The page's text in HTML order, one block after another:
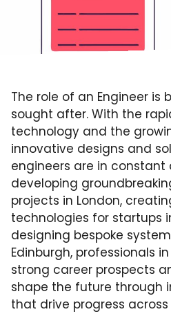
The role of an Engineer is
sought after. With the
technology and the
innovative designs and
engineers are in constant
developing
projects in London,
technologies for startups
designing bespoke
Edinburgh, professionals
strong career prospects
shape the future through
that drive progress across